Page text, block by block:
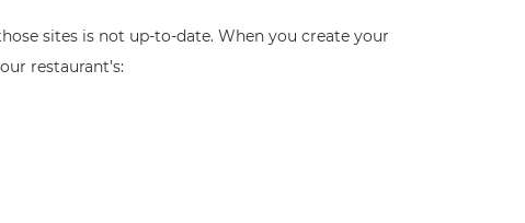
sites is not up-to-date. When you create your
restaurant’s: